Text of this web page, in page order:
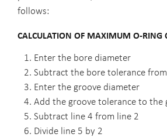
follows:
CALCULATION OF MAXIMUM O-RING
Enter the bore diameter
Subtract the bore tolerance
Enter the groove diameter
Add the groove tolerance to the
Subtract line 4 from line 2
Divide line 5 by 2